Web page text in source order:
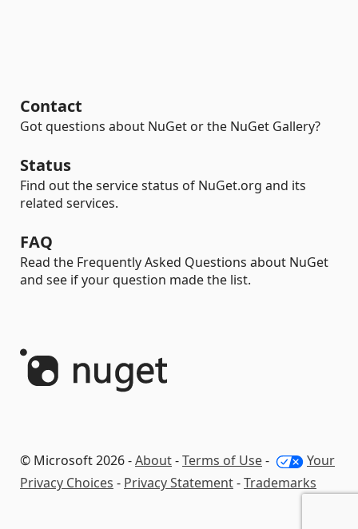
Contact
Got questions about NuGet or the NuGet Gallery?
Status
Find out the service status of NuGet.org and its
related services.
FAQ
Read the Frequently Asked Questions about NuGet
and see if your question made the list.
© Microsoft 2026 -About-Terms of Use-
Your
Privacy Choices - Privacy Statement-Trademarks